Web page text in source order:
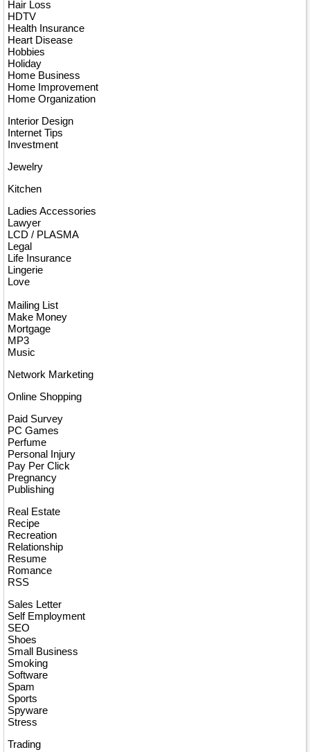
Hair Loss
HDTV
Health Insurance
Heart Disease
Hobbies
Holiday
Home Business
Home Improvement
Home Organization
Interior Design
Internet Tips
Investment
Jewelry
Kitchen
Ladies Accessories
Lawyer
LCD / PLASMA
Legal
Life Insurance
Lingerie
Love
Mailing List
Make Money
Mortgage
MP3
Music
Network Marketing
Online Shopping
Paid Survey
PC Games
Perfume
Personal Injury
Pay Per Click
Pregnancy
Publishing
Real Estate
Recipe
Recreation
Relationship
Resume
Romance
RSS
Sales Letter
Self Employment
SEO
Shoes
Small Business
Smoking
Software
Spam
Sports
Spyware
Stress
Trading